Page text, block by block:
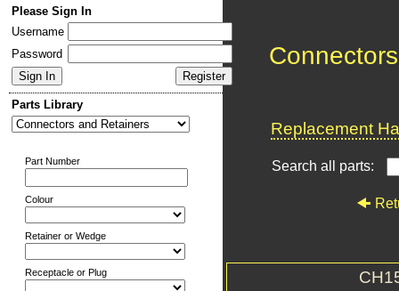
Please Sign In
Username
Password
Parts Library
Part Number
Colour
Retainer or Wedge
Receptacle or Plug
Replacement
Search all parts: